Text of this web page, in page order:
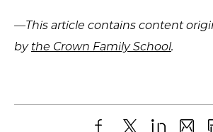
—This article contains content
by the Crown Family School.